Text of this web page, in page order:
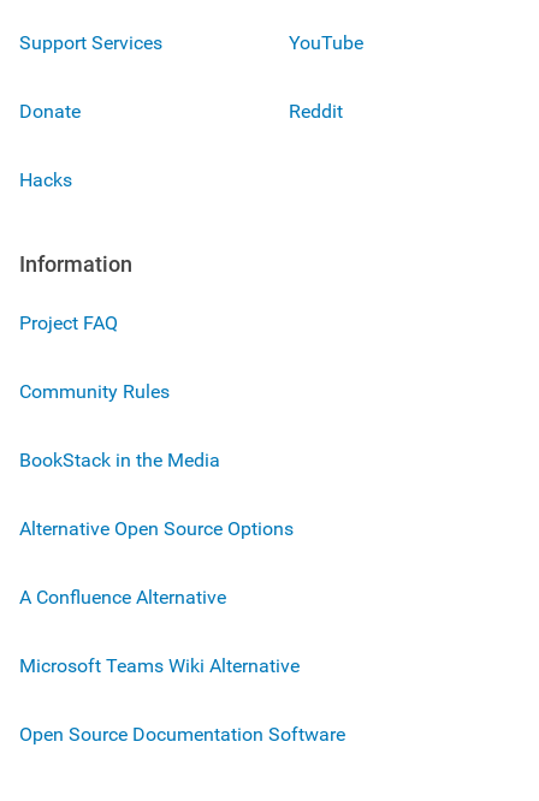
Support Services
Donate
Hacks
YouTube
Reddit
Information
Project FAQ
Community Rules
BookStack in the Media
Alternative Open Source Options
A Confluence Alternative
Microsoft Teams Wiki Alternative
Open Source Documentation Software